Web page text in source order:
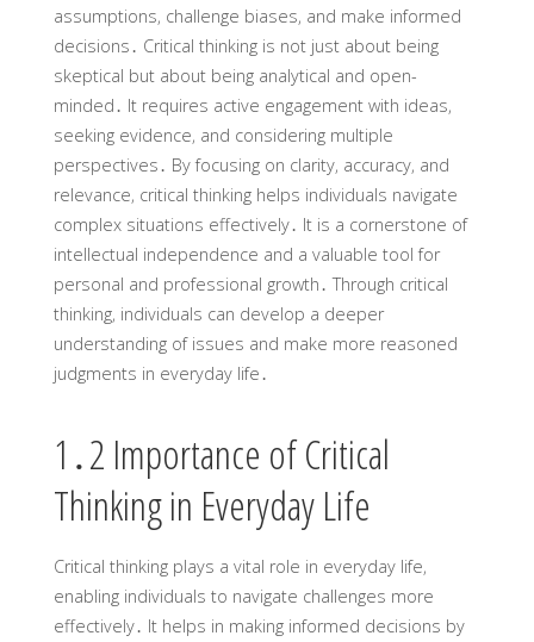
assumptions‚ challenge biases‚ and make informed
decisions․ Critical thinking is not just about being
skeptical but about being analytical and open-
minded․ It requires active engagement with ideas‚
seeking evidence‚ and considering multiple
perspectives․ By focusing on clarity‚ accuracy‚ and
relevance‚ critical thinking helps individuals navigate
complex situations effectively․ It is a cornerstone of
intellectual independence and a valuable tool for
personal and professional growth․ Through critical
thinking‚ individuals can develop a deeper
understanding of issues and make more reasoned
judgments in everyday life․
1․2 Importance of Critical
Thinking in Everyday Life
Critical thinking plays a vital role in everyday life‚
enabling individuals to navigate challenges more
effectively․ It helps in making informed decisions by